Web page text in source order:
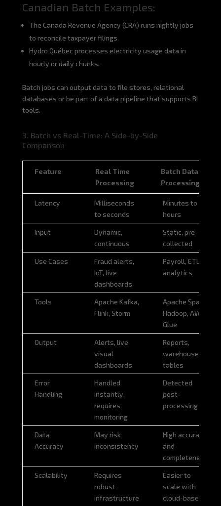
Canadian Batch Examples:
The Canada Revenue Agency (CRA) runs nightly jobs
to reconcile taxpayer filings.
Hydro Québec processes electricity usage data in
hourly or daily chunks.
Batch jobs can output data to file stores, relational
databases or be part of a data pipeline that supports BI
tools.
3. Batch vs Real-Time: A Side-by-Side
Comparison
Feature
Real Time
Processing
Batch Data
Processing
Feature
Real Time
Processing
Batch Data
Processing
Latency
Milliseconds
to seconds
Minutes to
hours
Input
Dynamic,
continuous
Static, pre-
collected
Use Cases
Fraud alerts,
IoT, live
dashboards
Payroll, ETL,
analytics
Tools
Apache Kafka,
Flink, Storm
Apache Spark,
Hadoop, AWS
Glue
Output
Alerts, live
visual
dashboards
Reports,
warehouse
tables
Error
Handling
Handled
instantly,
requires
monitoring
Detected
post-
processing
Data
Accuracy
May risk
inconsistency
High accuracy
and
completeness
Scalability
Requires
robust
infrastructure
Easier to
scale with
cloud-based